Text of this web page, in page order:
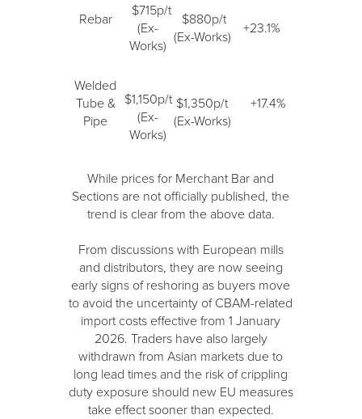
Rebar
$715p/t
(Ex-
Works)
$880p/t
(Ex-Works)
+23.1%
Welded
Tube &
Pipe
$1,150p/t
(Ex-
Works)
$1,350p/t
(Ex-Works)
+17.4%
While prices for Merchant Bar and
Sections are not officially published, the
trend is clear from the above data.
From discussions with European mills
and distributors, they are now seeing
early signs of reshoring as buyers move
to avoid the uncertainty of CBAM-related
import costs effective from 1 January
2026. Traders have also largely
withdrawn from Asian markets due to
long lead times and the risk of crippling
duty exposure should new EU measures
take effect sooner than expected.